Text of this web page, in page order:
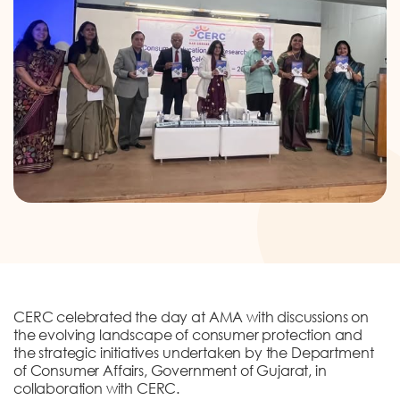
DONATION
CONTACT US
TOLL FREE 1800 233 0332
CERC celebrated the day at AMA with discussions on
the evolving landscape of consumer protection and
the strategic initiatives undertaken by the Department
of Consumer Affairs, Government of Gujarat, in
collaboration with CERC.